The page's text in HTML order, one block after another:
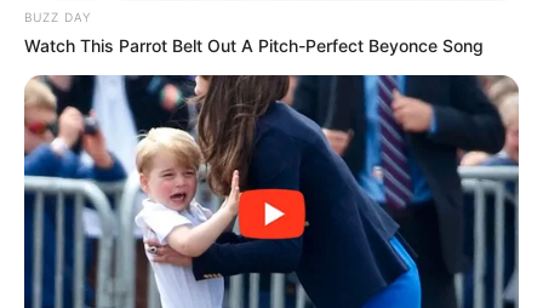
BUZZ DAY
Watch This Parrot Belt Out A Pitch-Perfect Beyonce Song